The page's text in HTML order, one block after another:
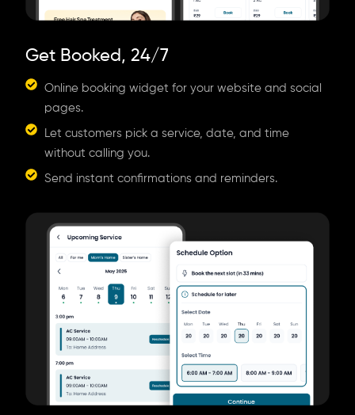
Get Booked, 24/7
Online booking widget for your website and social
pages.
Let customers pick a service, date, and time
without calling you.
Send instant confirmations and reminders.